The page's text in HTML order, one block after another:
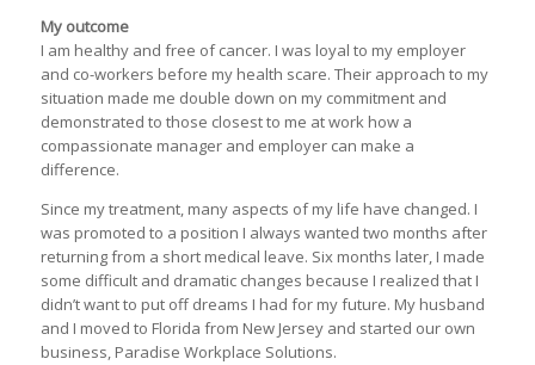
My outcome
I am healthy and free of cancer. I was loyal to my employer
and co-workers before my health scare. Their approach to my
situation made me double down on my commitment and
demonstrated to those closest to me at work how a
compassionate manager and employer can make a
difference.
Since my treatment, many aspects of my life have changed. I
was promoted to a position I always wanted two months after
returning from a short medical leave. Six months later, I made
some difficult and dramatic changes because I realized that I
didn’t want to put off dreams I had for my future. My husband
and I moved to Florida from New Jersey and started our own
business, Paradise Workplace Solutions.